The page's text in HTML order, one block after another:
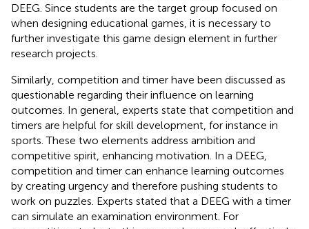
DEEG. Since students are the target group focused on
when designing educational games, it is necessary to
further investigate this game design element in further
research projects.
Similarly, competition and timer have been discussed as
questionable regarding their influence on learning
outcomes. In general, experts state that competition and
timers are helpful for skill development, for instance in
sports. These two elements address ambition and
competitive spirit, enhancing motivation. In a DEEG,
competition and timer can enhance learning outcomes
by creating urgency and therefore pushing students to
work on puzzles. Experts stated that a DEEG with a timer
can simulate an examination environment. For